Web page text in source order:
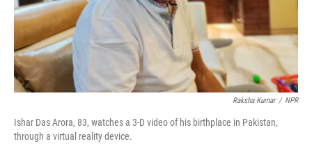
Raksha Kumar / NPR
Ishar Das Arora, 83, watches a 3-D video of his birthplace in Pakistan,
through a virtual reality device.